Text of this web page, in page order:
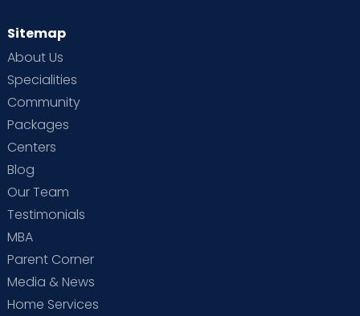
Sitemap
About Us
Specialities
Community
Packages
Centers
Blog
Our Team
Testimonials
MBA
Parent Corner
Media & News
Home Services